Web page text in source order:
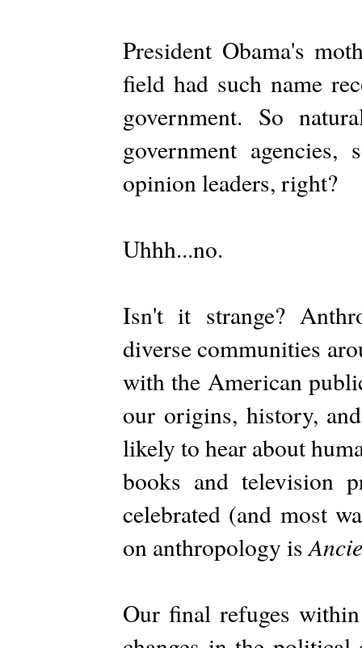
President Obama's
field had such name
government. So
government
opinion leaders, right?
Uhhh...no.
Isn't it strange?
diverse communities
with the American
our origins, history,
likely to hear about
books and television
celebrated (and most
on anthropology is
Our final refuges